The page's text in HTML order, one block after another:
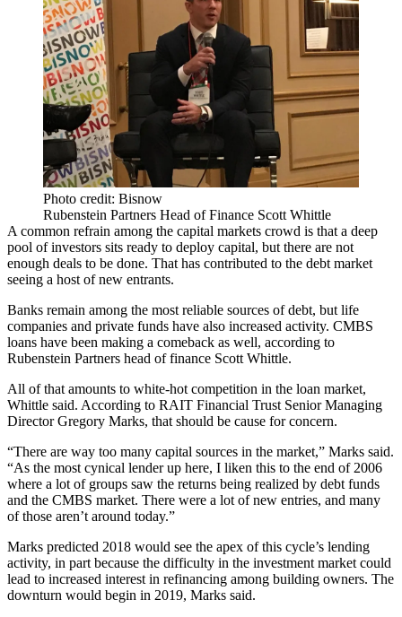
Photo credit: Bisnow
Rubenstein Partners Head of Finance Scott Whittle
A common refrain among the capital markets crowd is that a deep
pool of investors sits ready to deploy capital, but there are not
enough deals to be done. That has contributed to the debt market
seeing a host of new entrants.
Banks remain among the most reliable sources of debt, but life
companies and private funds have also increased activity. CMBS
loans have been making a comeback as well, according to
Rubenstein Partners head of finance Scott Whittle.
All of that amounts to white-hot competition in the loan market,
Whittle said. According to RAIT Financial Trust Senior Managing
Director Gregory Marks, that should be cause for concern.
“There are way too many capital sources in the market,” Marks said.
“As the most cynical lender up here, I liken this to the end of 2006
where a lot of groups saw the returns being realized by debt funds
and the CMBS market. There were a lot of new entries, and many
of those aren’t around today.”
Marks predicted 2018 would see the apex of this cycle’s lending
activity, in part because the difficulty in the investment market could
lead to increased interest in refinancing among building owners. The
downturn would begin in 2019, Marks said.